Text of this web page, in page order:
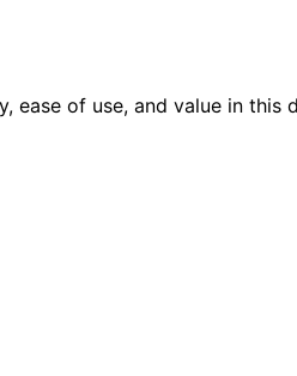
of use, and value in this